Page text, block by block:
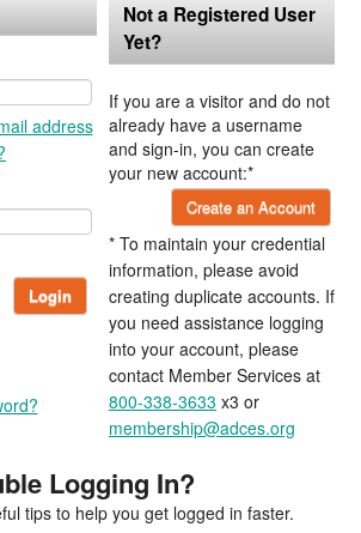
address
Login
Not a Registered User
Yet?
If you are a visitor and do not
already have a username
and sign-in, you can create
your new account:*
Create an Account
* To maintain your credential
information, please avoid
creating duplicate accounts. If
you need assistance logging
into your account, please
contact Member Services at
800-338-3633 x3 or
membership@adces.org
Logging In?
tips to help you get logged in faster.